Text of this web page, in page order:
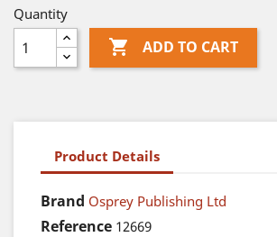
Quantity
 ADD TO CART
Product Details
Brand Osprey Publishing Ltd
Reference 12669